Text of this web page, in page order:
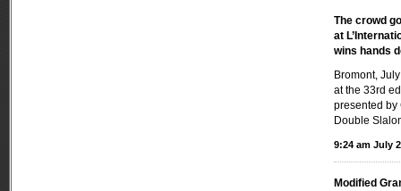
The crowd
at
wins hands
Bromont,
at the 33rd
presented by
Double
9:24 am July
Modified